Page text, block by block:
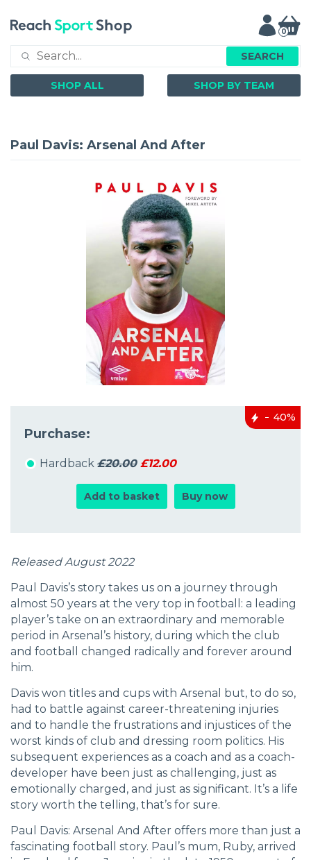
SHOP ALL SHOP BY TEAM
SEARCH
0
Paul Davis: Arsenal And After
Released August 2022
Paul Davis’s story takes us on a journey through
almost 50 years at the very top in football: a leading
player’s take on an extraordinary and memorable
period in Arsenal’s history, during which the club
and football changed radically and forever around
him.
Davis won titles and cups with Arsenal but, to do so,
had to battle against career-threatening injuries
and to handle the frustrations and injustices of the
worst kinds of club and dressing room politics. His
subsequent experiences as a coach and as a coach-
developer have been just as challenging, just as
emotionally charged, and just as significant. It’s a life
story worth the telling, that’s for sure.
Paul Davis: Arsenal And After offers more than just a
fascinating football story. Paul’s mum, Ruby, arrived
40%
Purchase:
Hardback £20.00 £12.00
Add to basket Buy now